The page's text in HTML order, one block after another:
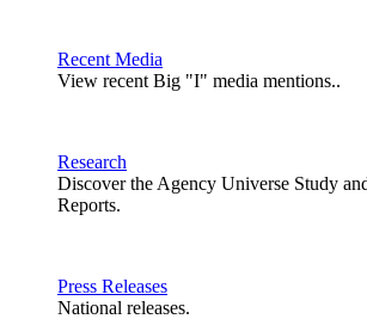
Recent Media
View recent Big "I" media mentions..
Research
Discover the Agency Universe Study
Reports.
Press Releases
National releases.